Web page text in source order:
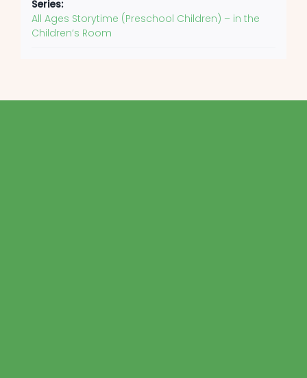
Series:
All Ages Storytime (Preschool Children) – in the
Children’s Room